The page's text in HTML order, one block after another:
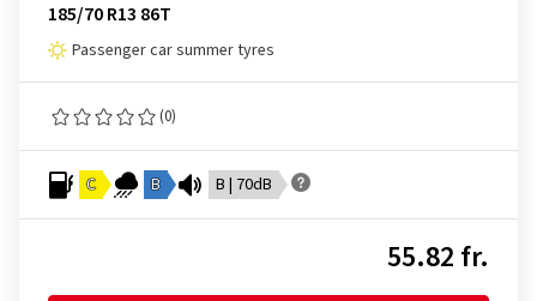
185/70 R13 86T
Passenger car summer tyres
(0)
C B B | 70dB
55.82 fr.